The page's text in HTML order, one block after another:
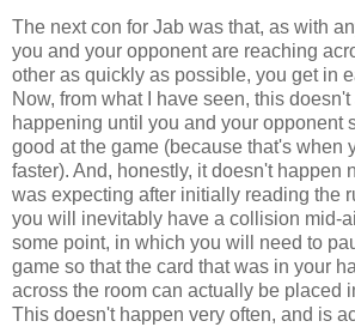
The next con for Jab was that, as with
you and your opponent are reaching
other as quickly as possible, you get in
Now, from what I have seen, this
happening until you and your opponent
good at the game (because that's when
faster). And, honestly, it doesn't happen
was expecting after initially reading the
you will inevitably have a collision mid-
some point, in which you will need to
game so that the card that was in your
across the room can actually be placed
This doesn't happen very often, and is